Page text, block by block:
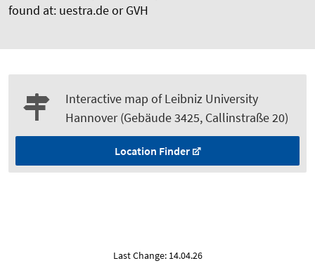
found at: uestra.de or GVH
Interactive map of Leibniz University
Hannover (Gebäude 3425, Callinstraße 20)
Location Finder
Last Change: 14.04.26